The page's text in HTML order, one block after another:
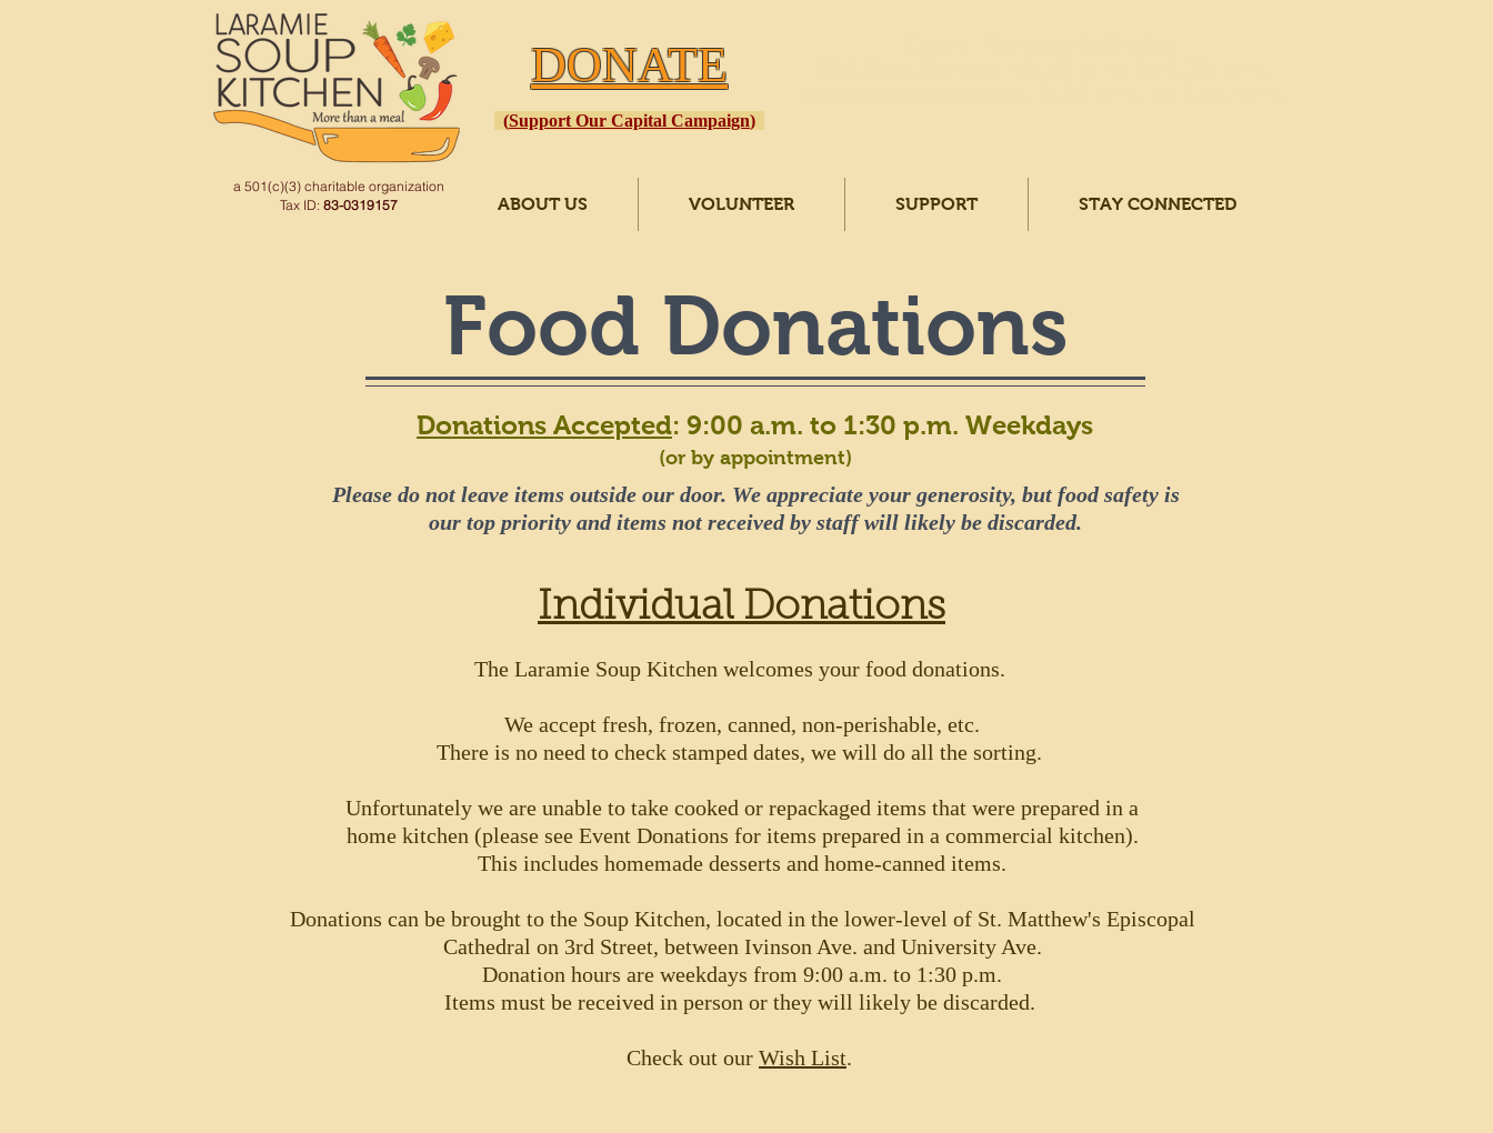
DONATE
(Support Our Capital Campaign)
ABOUT US VOLUNTEER SUPPORT STAY CONNECTED
a 501(c)(3) charitable organization
Tax ID: 83-0319157
Food Donations
Donations Accepted: 9:00 a.m. to 1:30 p.m. Weekdays
(or by appointment)
Please do not leave items outside our door. We appreciate your generosity, but food safety is
our top priority and items not received by staff will likely be discarded.
Individual Donations
The Laramie Soup Kitchen welcomes your food donations.
We accept fresh, frozen, canned, non-perishable, etc.
There is no need to check stamped dates, we will do all the sorting.
Unfortunately we are unable to take cooked or repackaged items that were prepared in a
home kitchen (please see Event Donations for items prepared in a commercial kitchen).
This includes homemade desserts and home-canned items.
Donations can be brought to the Soup Kitchen, located in the lower-level of St. Matthew's Episcopal
Cathedral on 3rd Street, between Ivinson Ave. and University Ave.
Donation hours are weekdays from 9:00 a.m. to 1:30 p.m.
Items must be received in person or they will likely be discarded.
Check out our Wish List.